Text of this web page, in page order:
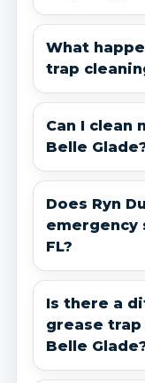
What
trap
Can I clean
Belle
Does Ryn
emergency
FL?
Is there a
grease
Belle